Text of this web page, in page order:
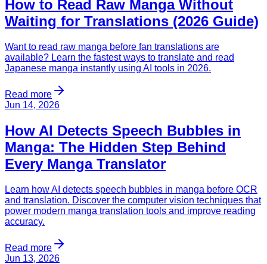
How to Read Raw Manga Without
Waiting for Translations (2026 Guide)
Want to read raw manga before fan translations are
available? Learn the fastest ways to translate and read
Japanese manga instantly using AI tools in 2026.
Read more
Jun 14, 2026
How AI Detects Speech Bubbles in
Manga: The Hidden Step Behind
Every Manga Translator
Learn how AI detects speech bubbles in manga before OCR
and translation. Discover the computer vision techniques that
power modern manga translation tools and improve reading
accuracy.
Read more
Jun 13, 2026